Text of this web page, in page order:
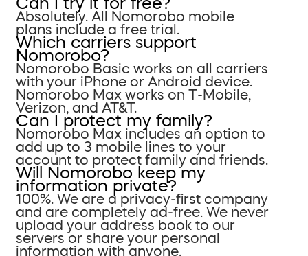
Absolutely. All Nomorobo mobile
plans include a free trial.
Which carriers support
Nomorobo?
Nomorobo Basic works on all carriers
with your iPhone or Android device.
Nomorobo Max works on T-Mobile,
Verizon, and AT&T.
Can I protect my family?
Nomorobo Max includes an option to
add up to 3 mobile lines to your
account to protect family and friends.
Will Nomorobo keep my
information private?
100%. We are a privacy-first company
and are completely ad-free. We never
upload your address book to our
servers or share your personal
information with anyone.